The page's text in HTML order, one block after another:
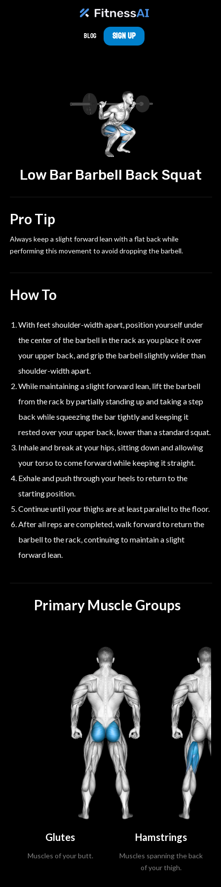
Blog Sign Up
Low Bar Barbell Back Squat
Pro Tip
Always keep a slight forward lean with a flat back while
performing this movement to avoid dropping the barbell.
How To
With feet shoulder-width apart, position yourself under
the center of the barbell in the rack as you place it over
your upper back, and grip the barbell slightly wider than
shoulder-width apart.
While maintaining a slight forward lean, lift the barbell
from the rack by partially standing up and taking a step
back while squeezing the bar tightly and keeping it
rested over your upper back, lower than a standard squat.
Inhale and break at your hips, sitting down and allowing
your torso to come forward while keeping it straight.
Exhale and push through your heels to return to the
starting position.
Continue until your thighs are at least parallel to the floor.
After all reps are completed, walk forward to return the
barbell to the rack, continuing to maintain a slight
forward lean.
Primary Muscle Groups
Glutes
Muscles of your butt.
Hamstrings
Muscles spanning the back
of your thigh.